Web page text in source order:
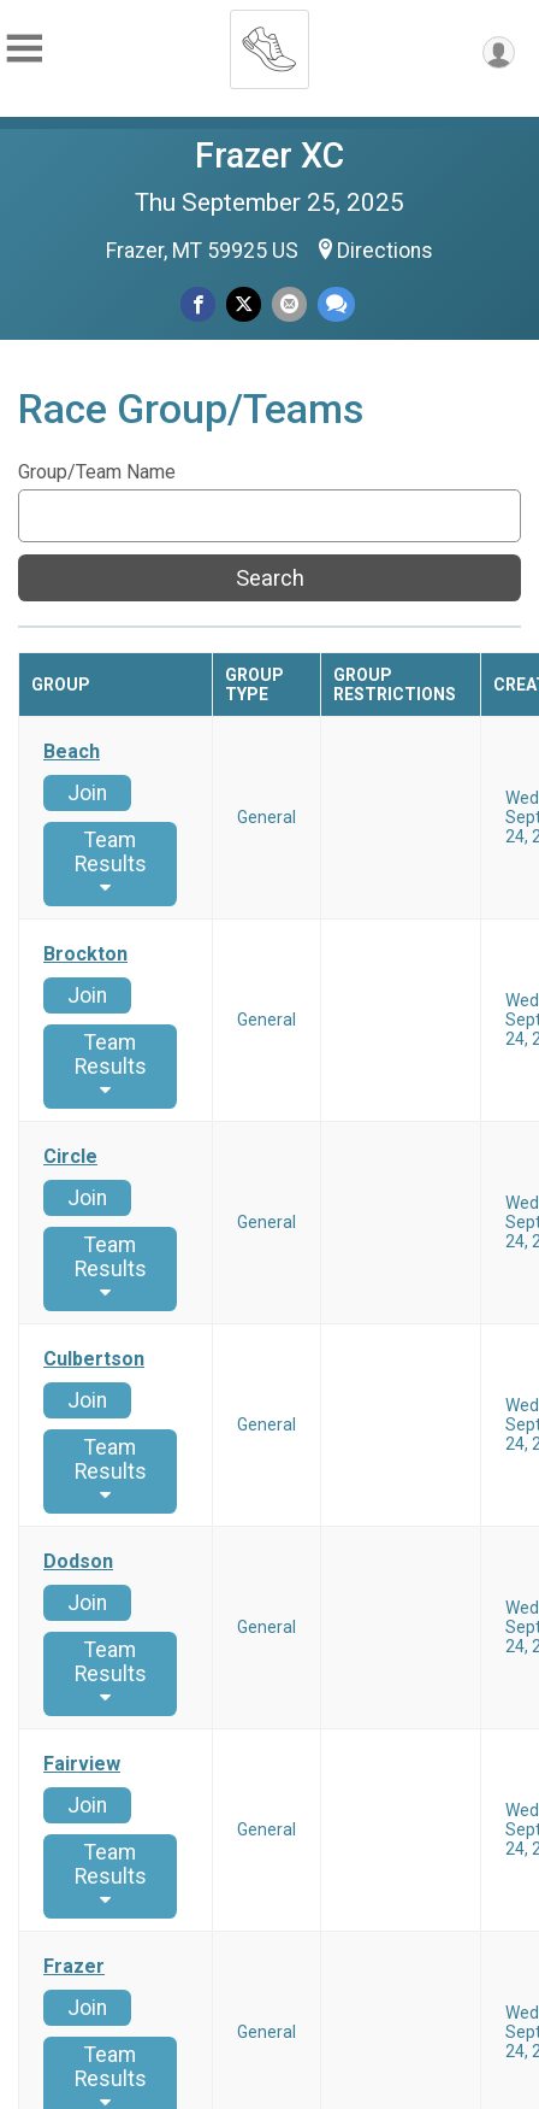
Frazer XC
Thu September 25, 2025
Frazer, MT 59925 US Directions
Race Group/Teams
Group/Team Name
Search
GROUP
GROUP
TYPE
GROUP
RESTRICTIONS
Beach
Join
Team
Results
General
24,
Brockton
Join
Team
Results
General
24,
Circle
Join
Team
Results
General
24,
Culbertson
Join
Team
Results
General
24,
Dodson
Join
Team
Results
General
24,
Fairview
Join
Team
Results
General
24,
Frazer
Join
Team
Results
General
24,